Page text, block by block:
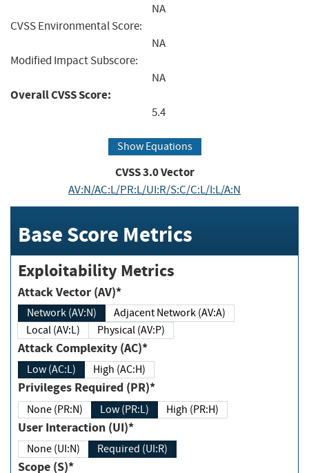
NA
CVSS Environmental Score:
NA
Modified Impact Subscore:
NA
Overall CVSS Score:
5.4
Show Equations
CVSS3.0Vector
AV:N/AC:L/PR:L/UI:R/S:C/C:L/I:L/A:N
Base Score Metrics
Exploitability Metrics
Attack Vector (AV)*
Network (AV:N)
Adjacent Network (AV:A)
Local (AV:L)
Physical (AV:P)
Attack Complexity (AC)*
Low (AC:L) High (AC:H)
Privileges Required (PR)*
None (PR:N) Low (PR:L) High (PR:H)
User Interaction (UI)*
None (UI:N) Required (UI:R)
Scope (S)*